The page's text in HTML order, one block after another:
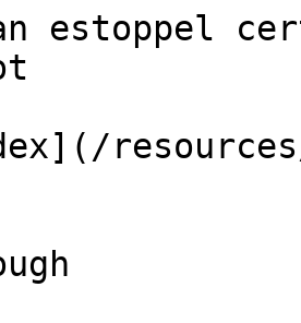
estoppel